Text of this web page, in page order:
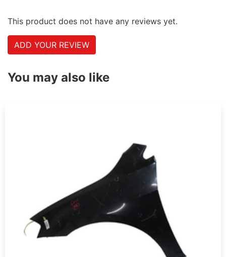
This product does not have any reviews yet.
ADD YOUR REVIEW
You may also like